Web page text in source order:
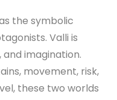
the symbolic
Valli is
and imagination.
movement, risk,
these two worlds